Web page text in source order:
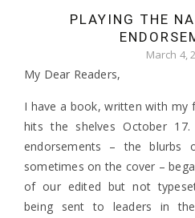
PLAYING THE
March 4,
My Dear Readers,
I have a book, written with
hits the shelves October
endorsements – the blurbs
sometimes on the cover –
of our edited but not
being sent to leaders in